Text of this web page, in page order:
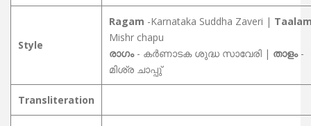
Style
Ragam -Karnataka Suddha Zaveri |
Mishr chapu
രാഗം- കർണാടക ശുദ്ധ സാവേരി | താളം-
മിശ്ര ചാപ്പു്
Transliteration